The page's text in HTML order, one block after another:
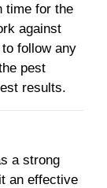
time for the
against
follow any
pest
results.
a strong
an effective